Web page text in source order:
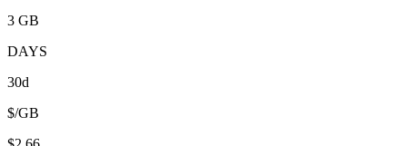
3 GB
DAYS
30d
$/GB